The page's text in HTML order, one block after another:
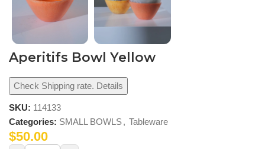
Aperitifs Bowl Yellow
Check Shipping rate. Details
SKU: 114133
Categories: SMALL BOWLS, Tableware
$50.00